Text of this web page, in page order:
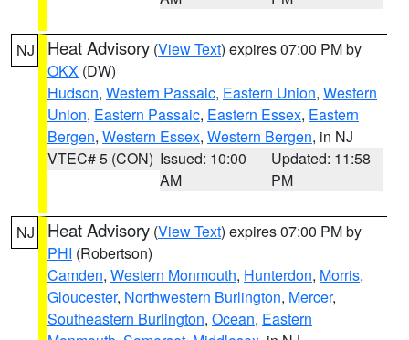
NJ Heat Advisory (View Text) expires 07:00 PM by
OKX (DW)
Hudson, Western Passaic, Eastern Union, Western
Union, Eastern Passaic, Eastern Essex, Eastern
Bergen, Western Essex, Western Bergen, in NJ
VTEC# 5 (CON) Issued: 10:00
AM
Updated: 11:58
PM
NJ Heat Advisory (View Text) expires 07:00 PM by
PHI (Robertson)
Camden, Western Monmouth, Hunterdon, Morris,
Gloucester, Northwestern Burlington, Mercer,
Southeastern Burlington, Ocean, Eastern